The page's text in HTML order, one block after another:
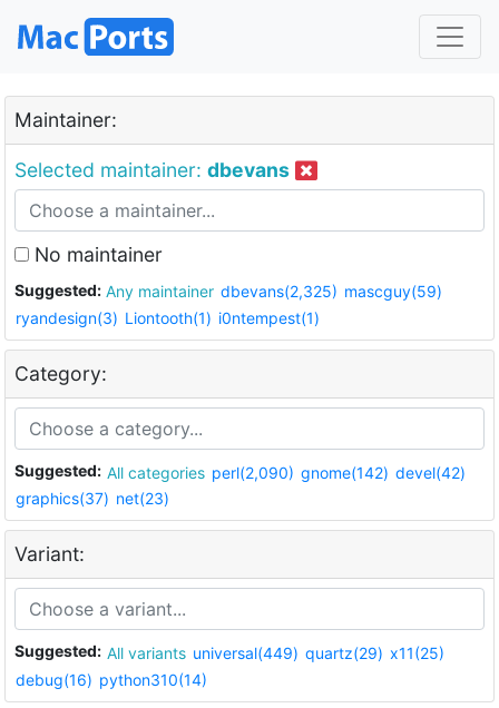
Maintainer:
Selected maintainer: dbevans
No maintainer
Suggested: Any maintainer dbevans(2,325) mascguy(59)
ryandesign(3) Liontooth(1) i0ntempest(1)
Category:
Suggested: All categories perl(2,090) gnome(142) devel(42)
graphics(37) net(23)
Variant:
Suggested: All variants universal(449) quartz(29) x11(25)
debug(16) python310(14)